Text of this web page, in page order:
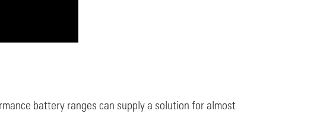
battery ranges can supply a solution for almost